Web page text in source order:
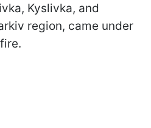
Kyslivka, and
region, came under